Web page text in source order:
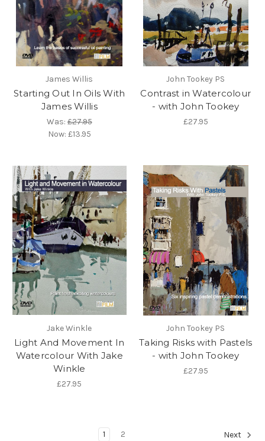
James Willis
Starting Out In Oils With
James Willis
Was:£27.95
Now: £13.95
John Tookey PS
Contrast in Watercolour
- with John Tookey
£27.95
Jake Winkle
Light And Movement In
Watercolour With Jake
Winkle
£27.95
John Tookey PS
Taking Risks with Pastels
- with John Tookey
£27.95
1 2 Next